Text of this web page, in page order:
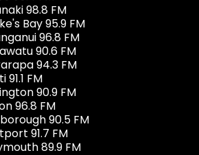
98.8 FM
Bay 95.9 FM
96.8 FM
90.6 FM
94.3 FM
91.1 FM
90.9 FM
96.8 FM
90.5 FM
91.7 FM
89.9 FM